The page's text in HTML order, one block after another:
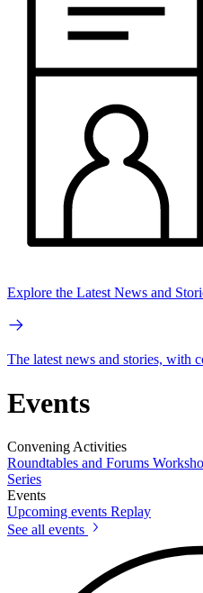
Explore the Latest News and
The latest news and stories, with
Events
Convening Activities
Roundtables and Forums
Series
Events
Upcoming events Replay
See all events